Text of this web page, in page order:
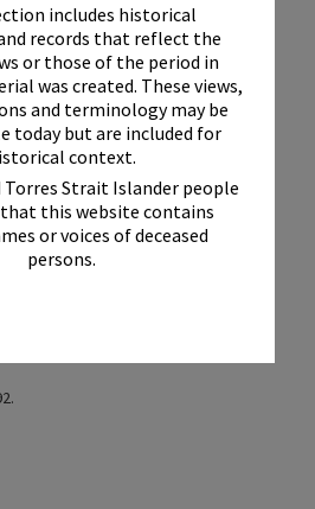
includes historical
records that reflect the
or those of the period in
was created. These views,
and terminology may be
today but are included for
context.
Strait Islander people
that this website contains
or voices of deceased
persons.
special commemorative booklet
Gympie 1867 - 1992 / written and